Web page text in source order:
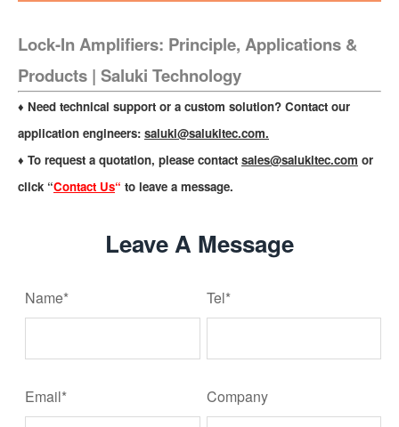
Lock-In Amplifiers: Principle, Applications &
Products | Saluki Technology
♦ Need technical support or a custom solution? Contact our
application engineers: saluki@salukitec.com.
♦ To request a quotation, please contact sales@salukitec.com or
click “Contact Us“ to leave a message.
Leave A Message
Name* Tel*
Email* Company